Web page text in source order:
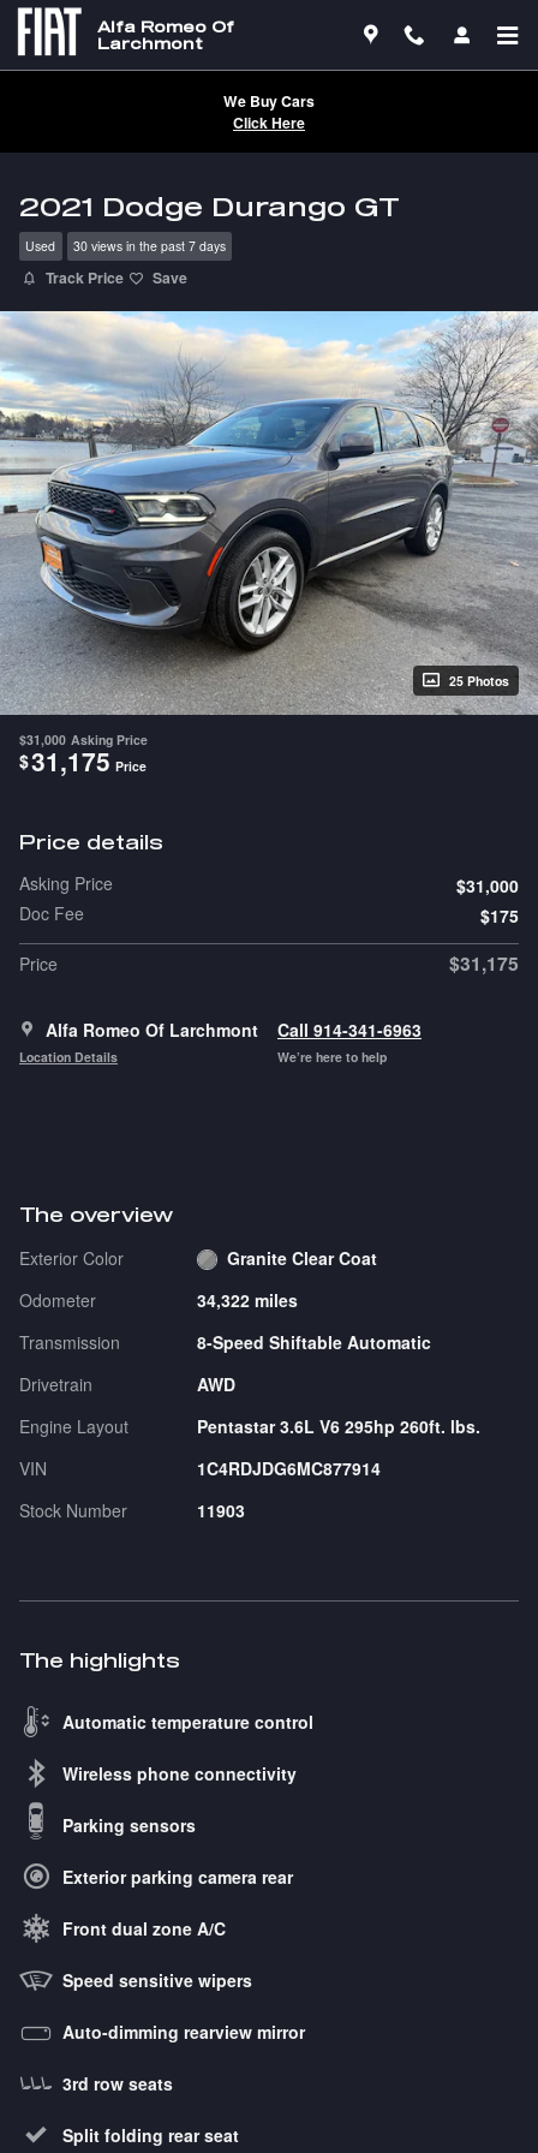
Skip to main content
Alfa Romeo Of
Larchmont
We Buy Cars
Click Here
2021 Dodge Durango GT
Used 30 views in the past 7 days
Track Price Save
25 Photos
$31,000 Asking Price
$31,175 Price
Price details
Asking Price
$31,000
Doc Fee
$175
Price
$31,175
Alfa Romeo Of Larchmont
Location Details
Call 914-341-6963
We’re here to help
The overview
Exterior Color
Granite Clear Coat
Odometer
34,322 miles
Transmission
8-Speed Shiftable Automatic
Drivetrain
AWD
Engine Layout
Pentastar 3.6L V6 295hp 260ft. lbs.
VIN
1C4RDJDG6MC877914
Stock Number
11903
The highlights
Automatic temperature control
Wireless phone connectivity
Parking sensors
Exterior parking camera rear
Front dual zone A/C
Speed sensitive wipers
Auto-dimming rearview mirror
3rd row seats
Split folding rear seat